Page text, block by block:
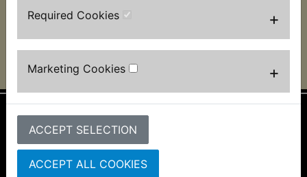
Required Cookies +
Marketing Cookies +
ACCEPT SELECTION
ACCEPT ALL COOKIES
VIEW
Information
About Us
FAQs & Help